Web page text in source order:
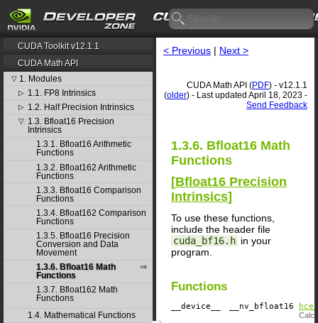
CUDA Toolkit v12.1.1
CUDA Math API
▽ 1. Modules
▷ 1.1. FP8 Intrinsics
▷ 1.2. Half Precision Intrinsics
▽ 1.3. Bfloat16 Precision
Intrinsics
1.3.1. Bfloat16 Arithmetic
Functions
1.3.2. Bfloat162 Arithmetic
Functions
1.3.3. Bfloat16 Comparison
Functions
1.3.4. Bfloat162 Comparison
Functions
1.3.5. Bfloat16 Precision
Conversion and Data
Movement
1.3.6. Bfloat16 Math
Functions
1.3.7. Bfloat162 Math
Functions
1.4. Mathematical Functions
< Previous | Next >
CUDA Math API (PDF) - v12.1.1
(older) - Last updated April 18, 2023 -
Send Feedback
1.3.6. Bfloat16 Math
Functions
[Bfloat16 Precision
Intrinsics]
To use these functions,
include the header file
cuda_bf16.h in your
program.
Functions
__device__ ​ __nv_bfloat16